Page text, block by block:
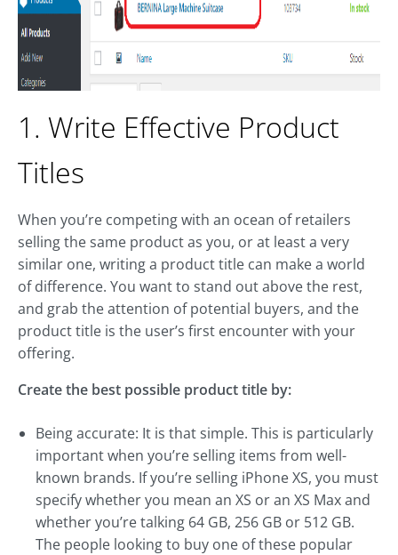
1. Write Effective Product
Titles
When you’re competing with an ocean of retailers
selling the same product as you, or at least a very
similar one, writing a product title can make a world
of difference. You want to stand out above the rest,
and grab the attention of potential buyers, and the
product title is the user’s first encounter with your
offering.
Create the best possible product title by:
Being accurate: It is that simple. This is particularly
important when you’re selling items from well-
known brands. If you’re selling iPhone XS, you must
specify whether you mean an XS or an XS Max and
whether you’re talking 64 GB, 256 GB or 512 GB.
The people looking to buy one of these popular